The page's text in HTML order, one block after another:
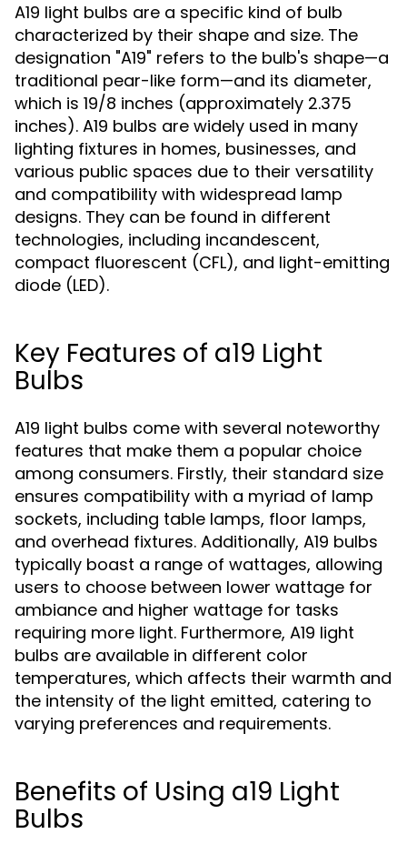
A19 light bulbs are a specific kind of bulb
characterized by their shape and size. The
designation "A19" refers to the bulb's shape—a
traditional pear-like form—and its diameter,
which is 19/8 inches (approximately 2.375
inches). A19 bulbs are widely used in many
lighting fixtures in homes, businesses, and
various public spaces due to their versatility
and compatibility with widespread lamp
designs. They can be found in different
technologies, including incandescent,
compact fluorescent (CFL), and light-emitting
diode (LED).
Key Features of a19 Light
Bulbs
A19 light bulbs come with several noteworthy
features that make them a popular choice
among consumers. Firstly, their standard size
ensures compatibility with a myriad of lamp
sockets, including table lamps, floor lamps,
and overhead fixtures. Additionally, A19 bulbs
typically boast a range of wattages, allowing
users to choose between lower wattage for
ambiance and higher wattage for tasks
requiring more light. Furthermore, A19 light
bulbs are available in different color
temperatures, which affects their warmth and
the intensity of the light emitted, catering to
varying preferences and requirements.
Benefits of Using a19 Light
Bulbs